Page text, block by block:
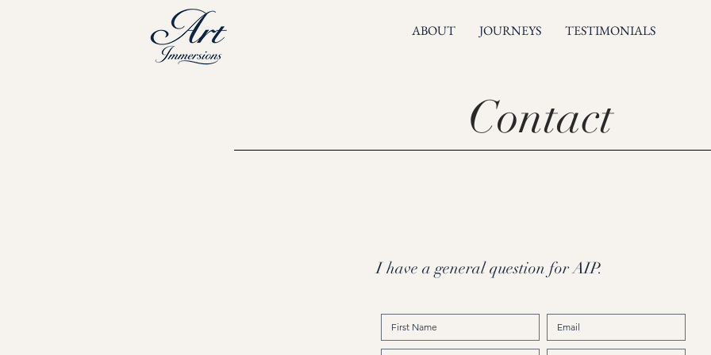
ABOUT JOURNEYS TESTIMONIALS
Contact
I have a general question for AIP.